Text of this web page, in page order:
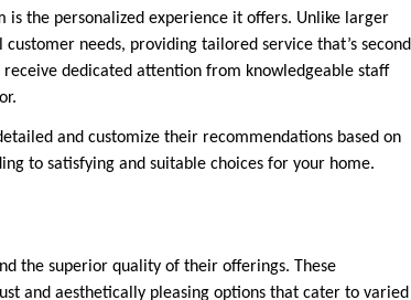
is the personalized experience it offers. Unlike larger
needs, providing tailored service that’s second
dedicated attention from knowledgeable staff
and customize their recommendations based on
to satisfying and suitable choices for your home.
the superior quality of their offerings. These
and aesthetically pleasing options that cater to varied